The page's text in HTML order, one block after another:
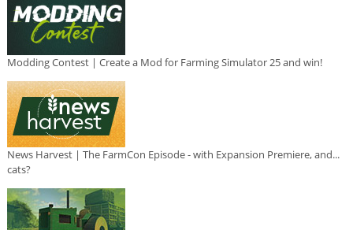
Modding Contest | Create a Mod for Farming Simulator 25 and win!
News Harvest | The FarmCon Episode - with Expansion Premiere, and...
cats?